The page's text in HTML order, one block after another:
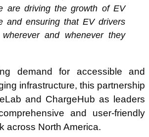
are driving the growth of EV
and ensuring that EV drivers
and whenever they
demand for accessible and
infrastructure, this partnership
and ChargeHub as leaders
and user-friendly
across North America.